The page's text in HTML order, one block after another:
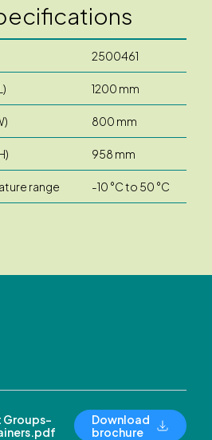
2500461
1200 mm
800 mm
958 mm
range -10 °C to 50 °C
Groups-
Download
brochure